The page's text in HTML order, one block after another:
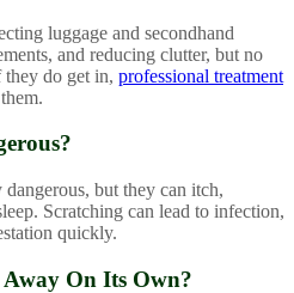
luggage and secondhand
and reducing clutter, but no
do get in, professional treatment
dangerous, but they can itch,
Scratching can lead to infection,
quickly.
On Its Own?